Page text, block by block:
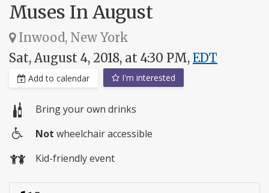
Muses In August
Inwood, New York
Sat, August 4, 2018, at 4:30 PM, EDT
Add to calendar I'm interested
Bring your own drinks
access
Not wheelchair accessible
Kid-friendly event